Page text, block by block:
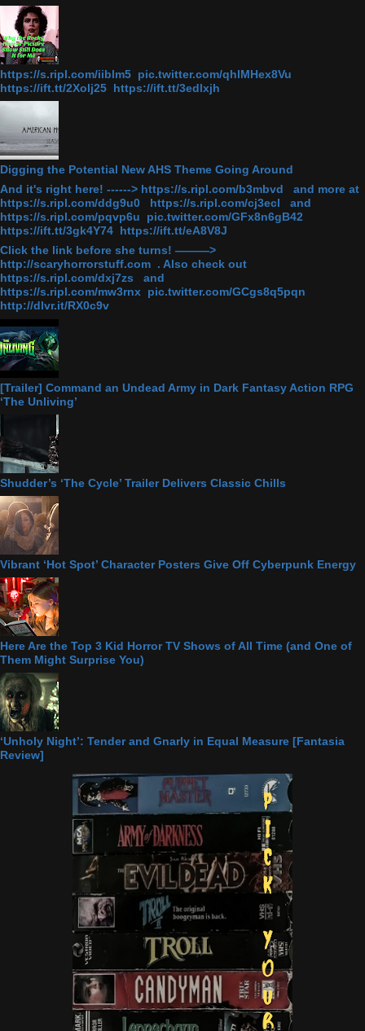
https://s.ripl.com/iiblm5 pic.twitter.com/qhlMHex8Vu
https://ift.tt/2Xolj25 https://ift.tt/3edlxjh
Digging the Potential New AHS Theme Going Around
And it's right here! ------> https://s.ripl.com/b3mbvd and more at
https://s.ripl.com/ddg9u0 https://s.ripl.com/cj3ecl and
https://s.ripl.com/pqvp6u pic.twitter.com/GFx8n6gB42
https://ift.tt/3gk4Y74 https://ift.tt/eA8V8J
Click the link before she turns! ———>
http://scaryhorrorstuff.com . Also check out
https://s.ripl.com/dxj7zs and
https://s.ripl.com/mw3rnx pic.twitter.com/GCgs8q5pqn
http://dlvr.it/RX0c9v
[Trailer] Command an Undead Army in Dark Fantasy Action RPG
‘The Unliving’
Shudder’s ‘The Cycle’ Trailer Delivers Classic Chills
Vibrant ‘Hot Spot’ Character Posters Give Off Cyberpunk Energy
Here Are the Top 3 Kid Horror TV Shows of All Time (and One of
Them Might Surprise You)
‘Unholy Night’: Tender and Gnarly in Equal Measure [Fantasia
Review]